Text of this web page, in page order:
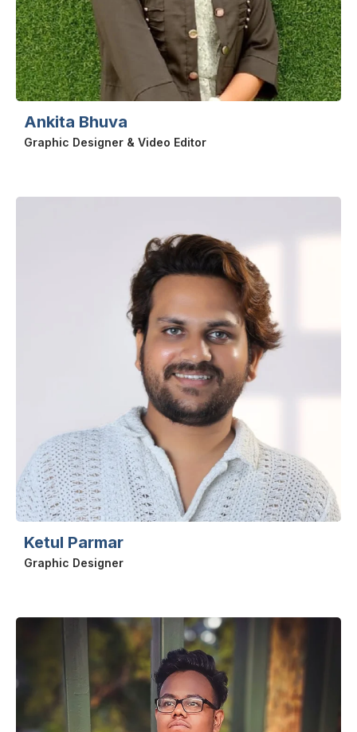
Ankita Bhuva
Graphic Designer & Video Editor
Ketul Parmar
Graphic Designer